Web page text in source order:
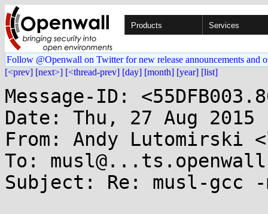
Products Services
Follow @Openwall on Twitter for new release announcements and
[<prev] [next>] [<thread-prev] [day] [month] [year] [list]
Message-ID:
Date: Thu, 27 Aug 2015
From: Andy Lutomirski
To:
Subject: Re: musl-gcc -